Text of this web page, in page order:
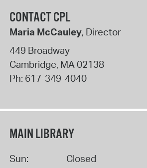
CONTACT CPL
Maria McCauley, Director
449 Broadway
Cambridge, MA02138
Ph: 617-349-4040
MAIN LIBRARY
Sun: Closed